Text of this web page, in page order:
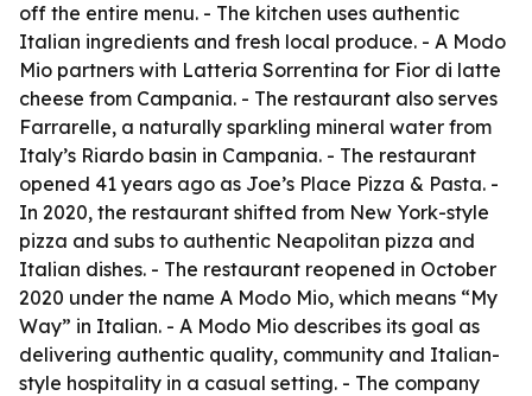
off the entire menu. - The kitchen uses authentic
Italian ingredients and fresh local produce. - A Modo
Mio partners with Latteria Sorrentina for Fior di latte
cheese from Campania. - The restaurant also serves
Farrarelle, a naturally sparkling mineral water from
Italy’s Riardo basin in Campania. - The restaurant
opened 41 years ago as Joe’s Place Pizza & Pasta. -
In 2020, the restaurant shifted from New York-style
pizza and subs to authentic Neapolitan pizza and
Italian dishes. - The restaurant reopened in October
2020 under the name A Modo Mio, which means “My
Way” in Italian. - A Modo Mio describes its goal as
delivering authentic quality, community and Italian-
style hospitality in a casual setting. - The company